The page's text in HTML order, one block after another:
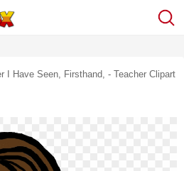
I Have Seen, Firsthand, - Teacher Clipart